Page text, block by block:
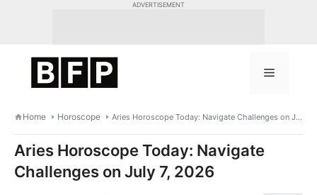
ADVERTISEMENT
Menu
Home Horoscope Aries Horoscope Today: Navigate Challenges on July 7, 2026
Aries Horoscope Today: Navigate
Challenges on July 7, 2026